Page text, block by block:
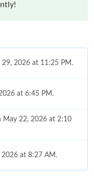
2026 at 11:25 PM.
at 6:45 PM.
May 22, 2026 at 2:10
2026 at 8:27 AM.